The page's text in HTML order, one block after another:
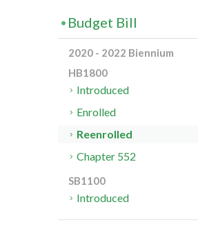
Budget Bill
2020 - 2022 Biennium
HB1800
Introduced
Enrolled
Reenrolled
Chapter 552
SB1100
Introduced